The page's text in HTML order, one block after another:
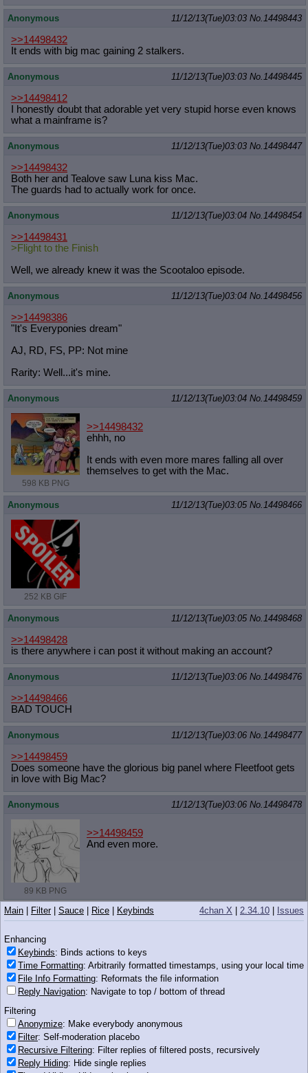
Anonymous 11/12/13(Tue)03:03 No. 14498443
>>14498432
It ends with big mac gaining 2 stalkers.
Anonymous 11/12/13(Tue)03:03 No. 14498445
>>14498412
I honestly doubt that adorable yet very stupid horse even knows
what a mainframe is?
Anonymous 11/12/13(Tue)03:03 No. 14498447
>>14498432
Both her and Tealove saw Luna kiss Mac.
The guards had to actually work for once.
Anonymous 11/12/13(Tue)03:04 No. 14498454
>>14498431
>Flight to the Finish
Well, we already knew it was the Scootaloo episode.
Anonymous 11/12/13(Tue)03:04 No. 14498456
>>14498386
"It's Everyponies dream"
AJ, RD, FS, PP: Not mine
Rarity: Well...it's mine.
Anonymous 11/12/13(Tue)03:04 No. 14498459
598 KB PNG
>>14498432
ehhh, no
It ends with even more mares falling all over
themselves to get with the Mac.
Anonymous 11/12/13(Tue)03:05 No. 14498466
252 KB GIF
Anonymous 11/12/13(Tue)03:05 No. 14498468
>>14498428
is there anywhere i can post it without making an account?
Anonymous 11/12/13(Tue)03:06 No. 14498476
>>14498466
BAD TOUCH
Anonymous 11/12/13(Tue)03:06 No. 14498477
>>14498459
Does someone have the glorious big panel where Fleetfoot gets
in love with Big Mac?
Anonymous 11/12/13(Tue)03:06 No. 14498478
89 KB PNG
>>14498459
And even more.
Anonymous 11/12/13(Tue)03:06No.14498480
>>14498443
>>14498447
>>14498459
Gee Bic Mac, I can't even get one mare to like me
Why do you get four?
Anonymous
>>14498468
https://mega.co.nz/
4chan X 2.34.10 Issues
Main Filter| Sauce Rice Keybinds
Enhancing
Keybinds: Binds actions to keys
Time Formatting: Arbitrarily formatted timestamps, using your local time
File Info Formatting: Reformats the file information
Reply Navigation: Navigate to top / bottom of thread
Filtering
Anonymize: Make everybody anonymous
Filter: Self-moderation placebo
Recursive Filtering: Filter replies of filtered posts, recursively
Reply Hiding: Hide single replies